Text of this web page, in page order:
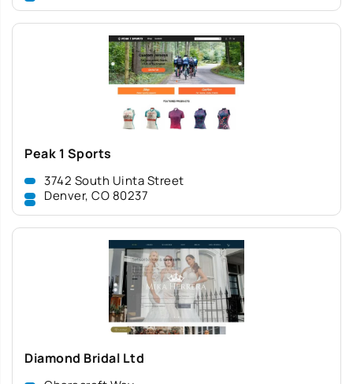
Peak 1 Sports
3742 South Uinta Street
Denver, CO 80237
Diamond Bridal Ltd